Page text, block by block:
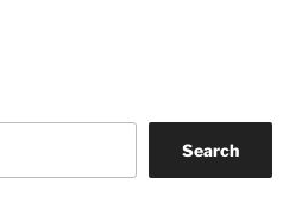
Search